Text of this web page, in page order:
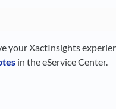
your XactInsights
in the eService Center.